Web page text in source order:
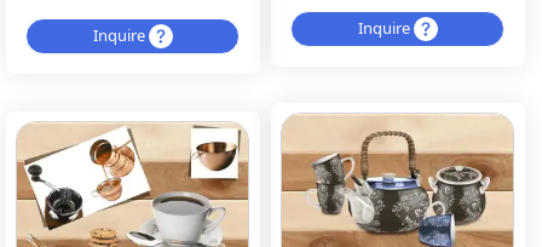
Inquire
Inquire